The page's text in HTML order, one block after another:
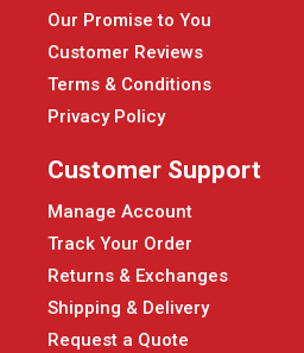
Our Promise to You
Customer Reviews
Terms & Conditions
Privacy Policy
Customer Support
Manage Account
Track Your Order
Returns & Exchanges
Shipping & Delivery
Request a Quote